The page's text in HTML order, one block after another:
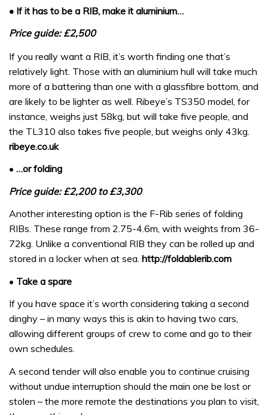
• If it has to be a RIB, make it aluminium…
Price guide: £2,500
If you really want a RIB, it’s worth finding one that’s
relatively light. Those with an aluminium hull will take much
more of a battering than one with a glassfibre bottom, and
are likely to be lighter as well. Ribeye’s TS350 model, for
instance, weighs just 58kg, but will take five people, and
the TL310 also takes five people, but weighs only 43kg.
ribeye.co.uk
• …or folding
Price guide: £2,200 to £3,300
Another interesting option is the F-Rib series of folding
RIBs. These range from 2.75-4.6m, with weights from 36-
72kg. Unlike a conventional RIB they can be rolled up and
stored in a locker when at sea. http://foldablerib.com
• Take a spare
If you have space it’s worth considering taking a second
dinghy – in many ways this is akin to having two cars,
allowing different groups of crew to come and go to their
own schedules.
A second tender will also enable you to continue cruising
without undue interruption should the main one be lost or
stolen – the more remote the destinations you plan to visit,